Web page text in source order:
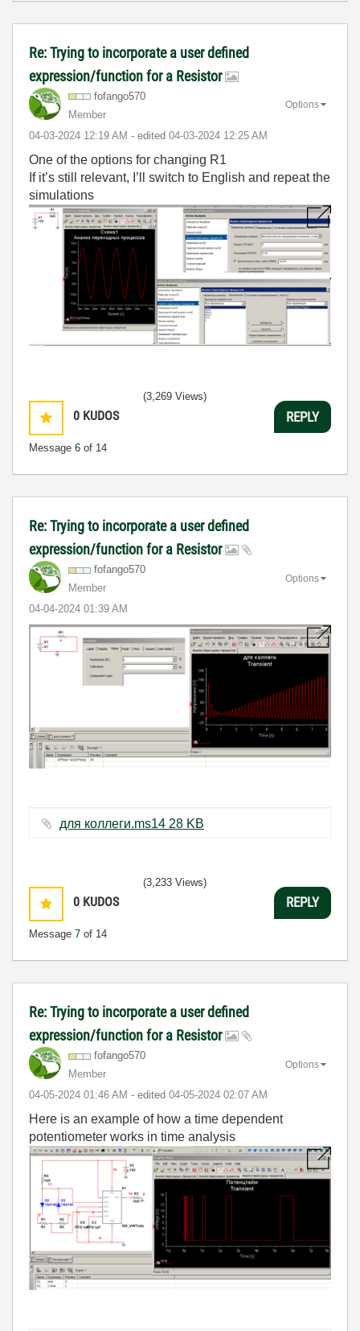
Re: Trying to incorporate a user defined
expression/function for a Resistor
fofango570
Member
‎04-03-2024 12:19 AM - edited ‎04-03-2024 12:25 AM
Options
One of the options for changing R1
If it’s still relevant, I’ll switch to English and repeat the
simulations
0 KUDOS
Message 6 of 14
(3,269 Views)
REPLY
Re: Trying to incorporate a user defined
expression/function for a Resistor
fofango570
Member
‎04-04-2024 01:39 AM
Options
для коллеги.ms14 ‏28 KB
0 KUDOS
Message 7 of 14
(3,233 Views)
REPLY
Re: Trying to incorporate a user defined
expression/function for a Resistor
fofango570
Member
‎04-05-2024 01:46 AM - edited ‎04-05-2024 02:07 AM
Options
Here is an example of how a time dependent
potentiometer works in time analysis